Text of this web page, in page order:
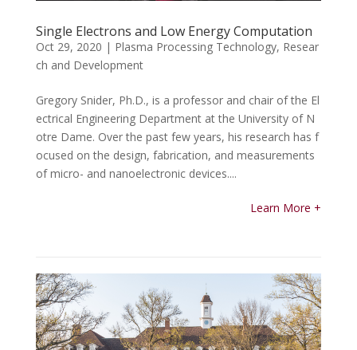
Single Electrons and Low Energy Computation
Oct 29, 2020 | Plasma Processing Technology, Resear
ch and Development
Gregory Snider, Ph.D., is a professor and chair of the El
ectrical Engineering Department at the University of N
otre Dame. Over the past few years, his research has f
ocused on the design, fabrication, and measurements
of micro- and nanoelectronic devices....
Learn More +